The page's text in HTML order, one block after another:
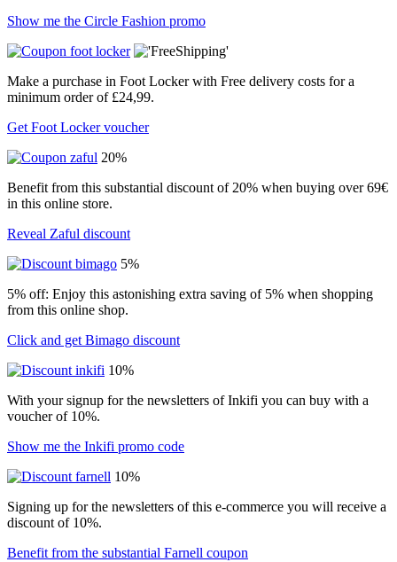
Show me the Circle Fashion promo
Make a purchase in Foot Locker with Free delivery costs for a
minimum order of £24,99.
Get Foot Locker voucher
20%
Benefit from this substantial discount of 20% when buying over 69€
in this online store.
Reveal Zaful discount
5%
5% off: Enjoy this astonishing extra saving of 5% when shopping
from this online shop.
Click and get Bimago discount
10%
With your signup for the newsletters of Inkifi you can buy with a
voucher of 10%.
Show me the Inkifi promo code
10%
Signing up for the newsletters of this e-commerce you will receive a
discount of 10%.
Benefit from the substantial Farnell coupon